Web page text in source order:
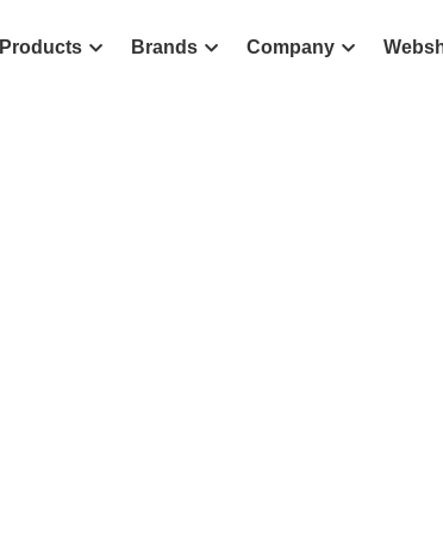
Products Brands Company